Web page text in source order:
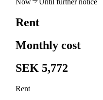
Now Until further notice
Rent
Monthly cost
SEK 5,772
Rent